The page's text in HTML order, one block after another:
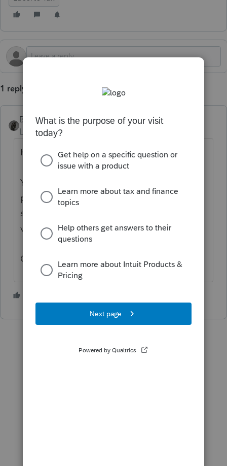
1 reply
BobKamman
Level 15
Forum|Forum|1 year ago
Hi there,
You’ve come to an Intuit site supporting tax
professionals, and you may be looking for
support as an individual taxpayer. Please
visit the TurboTax Helpsite for support.
Cheers!